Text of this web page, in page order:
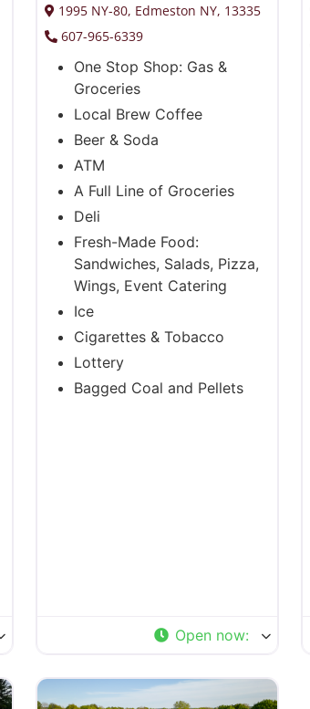
1995 NY-80, Edmeston NY, 13335
607-965-6339
One Stop Shop: Gas &
Groceries
Local Brew Coffee
Beer & Soda
ATM
A Full Line of Groceries
Deli
Fresh-Made Food:
Sandwiches, Salads, Pizza,
Wings, Event Catering
Ice
Cigarettes & Tobacco
Lottery
Bagged Coal and Pellets
Open now: